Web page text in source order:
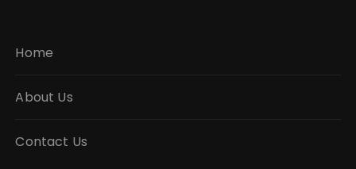
Home
About Us
Contact Us